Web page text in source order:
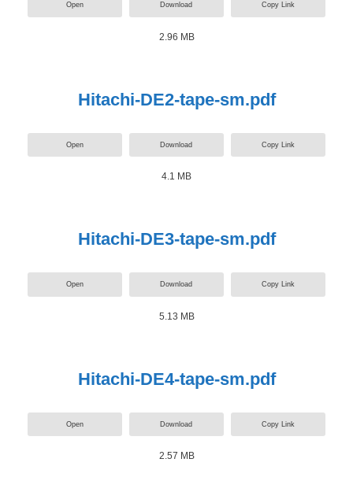
Open Download Copy Link
2.96 MB
Hitachi-DE2-tape-sm.pdf
Open Download Copy Link
4.1 MB
Hitachi-DE3-tape-sm.pdf
Open Download Copy Link
5.13 MB
Hitachi-DE4-tape-sm.pdf
Open Download Copy Link
2.57 MB